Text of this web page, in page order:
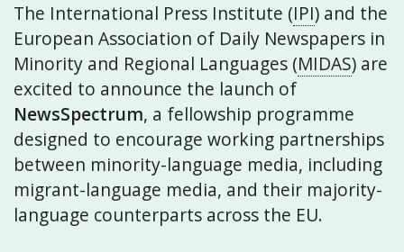
The International Press Institute (IPI) and the
European Association of Daily Newspapers in
Minority and Regional Languages (MIDAS) are
excited to announce the launch of
NewsSpectrum, a fellowship programme
designed to encourage working partnerships
between minority-language media, including
migrant-language media, and their majority-
language counterparts across the EU.